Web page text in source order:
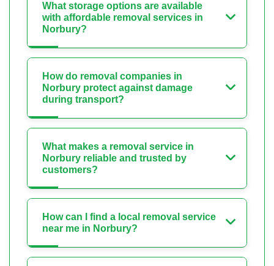
What storage options are available
with affordable removal services in
Norbury?
How do removal companies in
Norbury protect against damage
during transport?
What makes a removal service in
Norbury reliable and trusted by
customers?
How can I find a local removal service
near me in Norbury?